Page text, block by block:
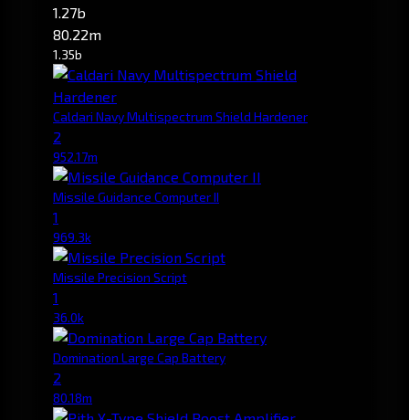
1.27b
80.22m
1.35b
Caldari Navy Multispectrum Shield Hardener
2
952.17m
Missile Guidance Computer II
1
969.3k
Missile Precision Script
1
36.0k
Domination Large Cap Battery
2
80.18m